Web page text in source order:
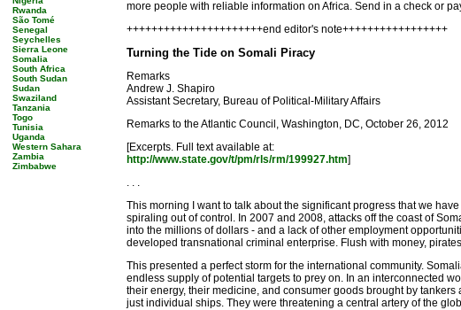
Rwanda
São Tomé
Senegal
Seychelles
Sierra Leone
Somalia
South Africa
South Sudan
Sudan
Swaziland
Tanzania
Togo
Tunisia
Uganda
Western Sahara
Zambia
Zimbabwe
more people with reliable information on Africa. Send in a check or
++++++++++++++++++++++end editor's note+++++++++++++++++
Turning the Tide on Somali Piracy
Remarks
Andrew J. Shapiro
Assistant Secretary, Bureau of Political-Military Affairs
Remarks to the Atlantic Council, Washington, DC, October 26, 2012
[Excerpts. Full text available at:
http://www.state.gov/t/pm/rls/rm/199927.htm]
. . .
This morning I want to talk about the significant progress that we
spiraling out of control. In 2007 and 2008, attacks off the coast of
into the millions of dollars - and a lack of other employment
developed transnational criminal enterprise. Flush with money,
This presented a perfect storm for the international community.
endless supply of potential targets to prey on. In an interconnected
their energy, their medicine, and consumer goods brought by
just individual ships. They were threatening a central artery of the